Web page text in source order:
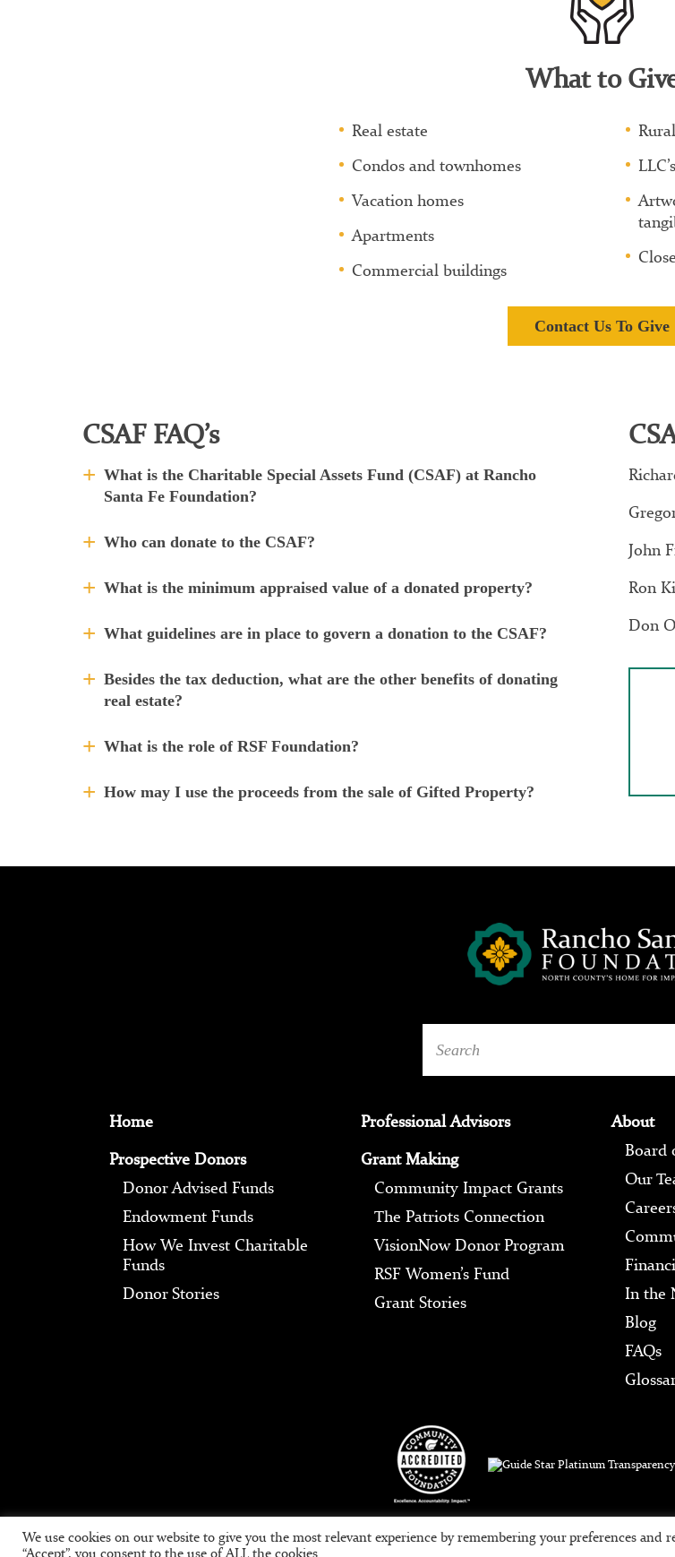
What to
Real estate
Condos and townhomes
Vacation homes
Apartments
Commercial buildings
Contact Us To Give
CSAF FAQ’s
What is the Charitable Special Assets Fund (CSAF) at Rancho
Santa Fe Foundation?
Who can donate to the CSAF?
What is the minimum appraised value of a donated property?
What guidelines are in place to govern a donation to the CSAF?
Besides the tax deduction, what are the other benefits of donating
real estate?
What is the role of RSF Foundation?
How may I use the proceeds from the sale of Gifted Property?
John
Ron
Don
Home
Prospective Donors
Donor Advised Funds
Endowment Funds
How We Invest Charitable
Funds
Donor Stories
Professional Advisors
Grant Making
Community Impact Grants
The Patriots Connection
VisionNow Donor Program
RSF Women’s Fund
Grant Stories
About
Board
Our
In the
Blog
FAQs
Tax ID #95-3709639
We use cookies on our website to give you the most relevant experience by remembering your preferences and
“Accept”, you consent to the use of ALL the cookies.